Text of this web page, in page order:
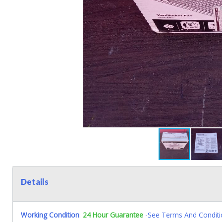
Details
Working Condition: 24 Hour Guarantee -See Terms And